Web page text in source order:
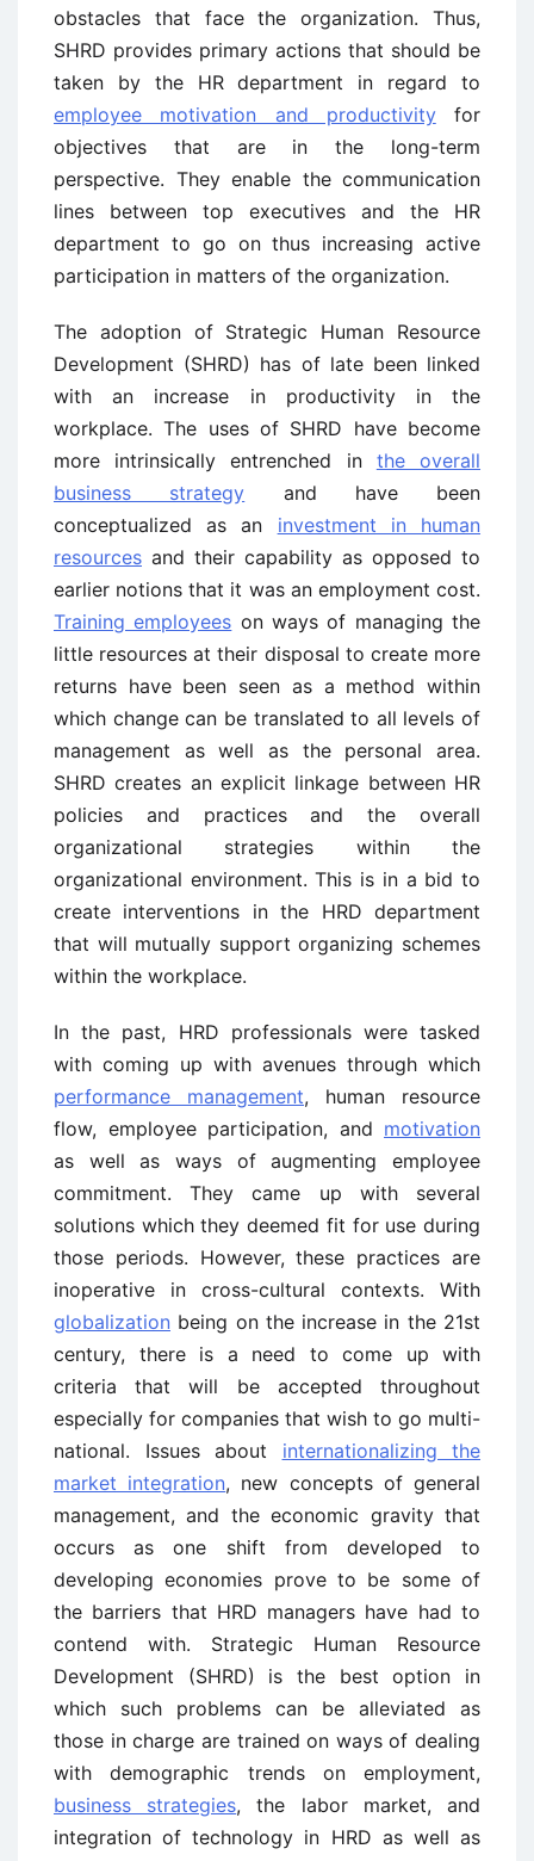
obstacles that face the organization. Thus,
SHRD provides primary actions that should be
taken by the HR department in regard to
employee motivation and productivityfor
objectives that are in the long-term
perspective. They enable the communication
lines between top executives and the HR
department to go on thus increasing active
participation in matters of the organization.
The adoption of Strategic Human Resource
Development (SHRD) has of late been linked
with an increase in productivity in the
workplace. The uses of SHRD have become
more intrinsically entrenched in the overall
business strategy and have been
conceptualized as an investment in human
resources and their capability as opposed to
earlier notions that it was an employment cost.
Training employees on ways of managing the
little resources at their disposal to create more
returns have been seen as a method within
which change can be translated to all levels of
management as well as the personal area.
SHRD creates an explicit linkage between HR
policies and practices and the overall
organizational strategies within the
organizational environment. This is in a bid to
create interventions in the HRD department
that will mutually support organizing schemes
within the workplace.
In the past, HRD professionals were tasked
with coming up with avenues through which
performance management, human resource
flow, employee participation, and motivation
as well as ways of augmenting employee
commitment. They came up with several
solutions which they deemed fit for use during
those periods. However, these practices are
inoperative in cross-cultural contexts. With
globalization being on the increase in the 21st
century, there is a need to come up with
criteria that will be accepted throughout
especially for companies that wish to go multi-
national. Issues about internationalizing the
market integration, new concepts of general
management, and the economic gravity that
occurs as one shift from developed to
developing economies prove to be some of
the barriers that HRD managers have had to
contend with. Strategic Human Resource
Development (SHRD) is the best option in
which such problems can be alleviated as
those in charge are trained on ways of dealing
with demographic trends on employment,
business strategies, the labor market, and
integration of technology in HRD as well as